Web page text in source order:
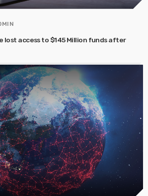
lost access to $145 Million funds after